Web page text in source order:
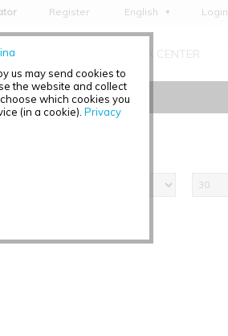
us may send cookies to
the website and collect
which cookies you
(in a cookie). Privacy
Register
English
Deutsch
Italiano
Login
MEDIA CENTER